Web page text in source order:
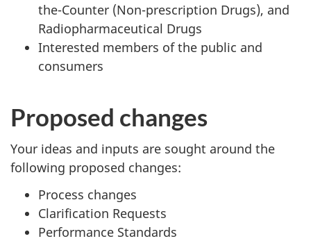
the-Counter (Non-prescription Drugs), and
Radiopharmaceutical Drugs
Interested members of the public and
consumers
Proposed changes
Your ideas and inputs are sought around the
following proposed changes:
Process changes
Clarification Requests
Performance Standards